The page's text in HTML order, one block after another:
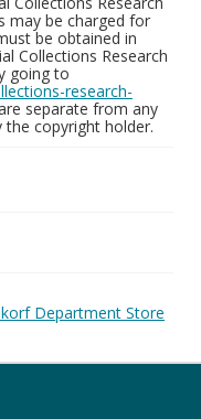
may be charged for
be obtained in
Collections Research
going to
research-
separate from any
the copyright holder.
Department Store